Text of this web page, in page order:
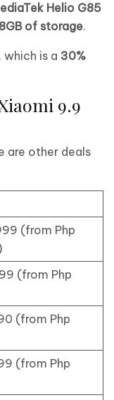
Helio G85
of storage.
, which is a 30%
9.9
are other deals
(from Php
(from Php
(from Php
(from Php